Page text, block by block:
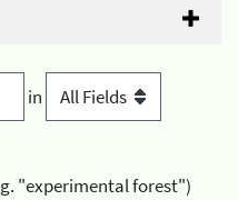
in
"experimental forest")